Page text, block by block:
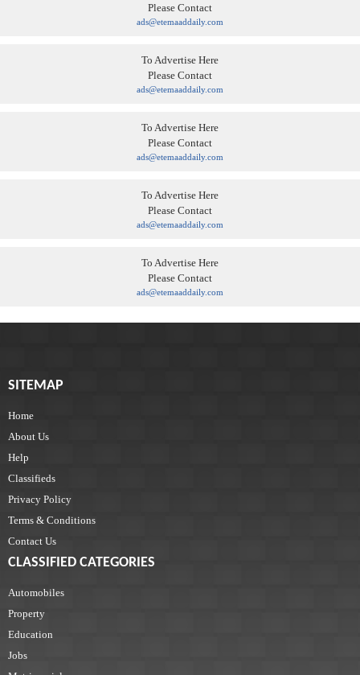
Please Contact
ads@etemaaddaily.com
To Advertise Here
Please Contact
ads@etemaaddaily.com
To Advertise Here
Please Contact
ads@etemaaddaily.com
To Advertise Here
Please Contact
ads@etemaaddaily.com
To Advertise Here
Please Contact
ads@etemaaddaily.com
SITEMAP
Home
About Us
Help
Classifieds
Privacy Policy
Terms & Conditions
Contact Us
CLASSIFIED CATEGORIES
Automobiles
Property
Education
Jobs